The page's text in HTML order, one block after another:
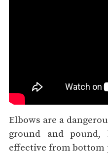
Elbows are a
ground and
effective from bottom